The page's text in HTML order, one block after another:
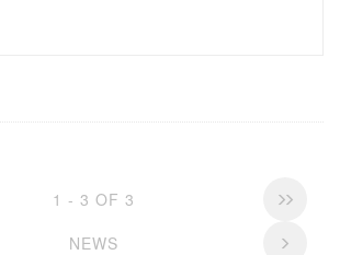
1 - 3 OF 3
NEWS